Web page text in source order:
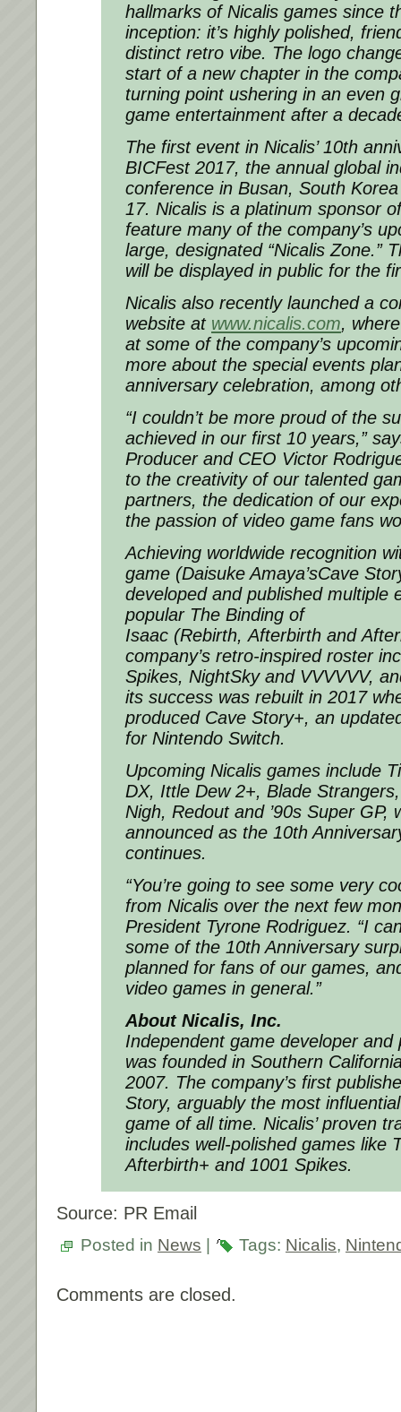
hallmarks of Nicalis games since
inception: it’s highly polished,
distinct retro vibe. The logo
start of a new chapter in the
turning point ushering in an even
game entertainment after a
The first event in Nicalis’ 10th
BICFest 2017, the annual global
conference in Busan, South
17. Nicalis is a platinum sponsor
feature many of the company’s
large, designated “Nicalis Zone.”
will be displayed in public for the
Nicalis also recently launched a
website at www.nicalis.com,
at some of the company’s
more about the special events
anniversary celebration, among
“I couldn’t be more proud of the
achieved in our first 10 years,”
Producer and CEO Victor
to the creativity of our talented
partners, the dedication of our
the passion of video game fans
Achieving worldwide recognition
game (Daisuke Amaya’sCave
developed and published multiple
popular The Binding of
Isaac (Rebirth,Afterbirth and
company’s retro-inspired roster
Spikes, NightSkyand VVVVVV,
its success was rebuilt in 2017
produced Cave Story+, an
for Nintendo Switch.
Upcoming Nicalis games include
DX, Ittle Dew 2+, Blade Strangers
Nigh, Redoutand ’90s Super GP,
announced as the 10th
continues.
“You’re going to see some very
from Nicalis over the next few
President Tyrone Rodriguez. “I
some of the 10th Anniversary
planned for fans of our games,
video games in general.”
About Nicalis, Inc.
Independent game developer and
was founded in Southern
2007. The company’s first
Story, arguably the most
game of all time. Nicalis’ proven
includes well-polished games like
Afterbirth+ and 1001 Spikes.
Source: PR Email
Posted in News Tags: Nicalis,
Comments are closed.